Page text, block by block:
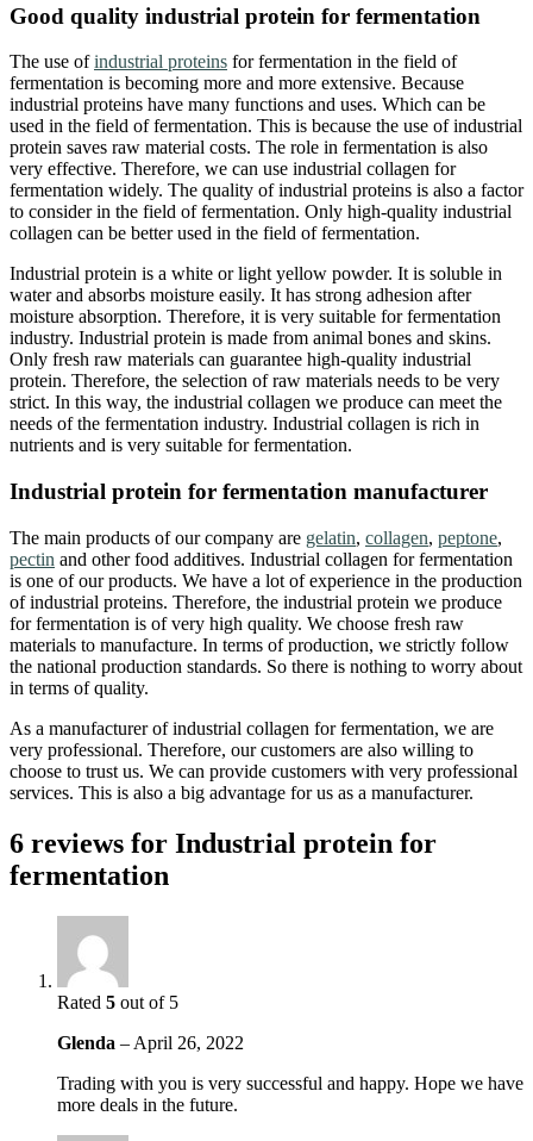
Good quality industrial protein for fermentation
The use ofindustrial proteins for fermentation in the field of
fermentation is becoming more and more extensive. Because
industrial proteins have many functions and uses. Which can be
used in the field of fermentation. This is because the use of industrial
protein saves raw material costs. The role in fermentation is also
very effective. Therefore, we can use industrial collagen for
fermentation widely. The quality of industrial proteins is also a factor
to consider in the field of fermentation. Only high-quality industrial
collagen can be better used in the field of fermentation.
Industrial protein is a white or light yellow powder. It is soluble in
water and absorbs moisture easily. It has strong adhesion after
moisture absorption. Therefore, it is very suitable for fermentation
industry. Industrial protein is made from animal bones and skins.
Only fresh raw materials can guarantee high-quality industrial
protein. Therefore, the selection of raw materials needs to be very
strict. In this way, the industrial collagen we produce can meet the
needs of the fermentation industry. Industrial collagen is rich in
nutrients and is very suitable for fermentation.
Industrial protein for fermentation manufacturer
The main products of our company are gelatin, collagen, peptone,
pectin and other food additives. Industrial collagen for fermentation
is one of our products. We have a lot of experience in the production
of industrial proteins. Therefore, the industrial protein we produce
for fermentation is of very high quality. We choose fresh raw
materials to manufacture. In terms of production, we strictly follow
the national production standards. So there is nothing to worry about
in terms of quality.
As a manufacturer of industrial collagen for fermentation, we are
very professional. Therefore, our customers are also willing to
choose to trust us. We can provide customers with very professional
services. This is also a big advantage for us as a manufacturer.
6 reviews for Industrial protein for
fermentation
Rated 5 out of 5
Glenda – April 26, 2022
Trading with you is very successful and happy. Hope we have
more deals in the future.